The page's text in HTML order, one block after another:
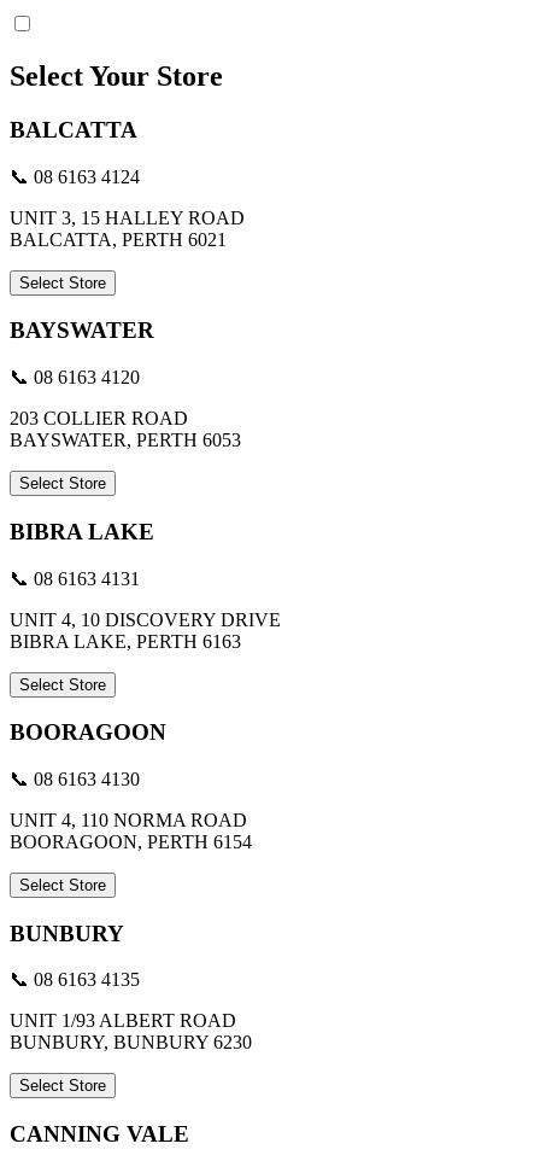
Select Your Store
BALCATTA
📞 08 6163 4124
UNIT 3, 15 HALLEY ROAD
BALCATTA, PERTH 6021
Select Store
BAYSWATER
📞 08 6163 4120
203 COLLIER ROAD
BAYSWATER, PERTH 6053
Select Store
BIBRA LAKE
📞 08 6163 4131
UNIT 4, 10 DISCOVERY DRIVE
BIBRA LAKE, PERTH 6163
Select Store
BOORAGOON
📞 08 6163 4130
UNIT 4, 110 NORMA ROAD
BOORAGOON, PERTH 6154
Select Store
BUNBURY
📞 08 6163 4135
UNIT 1/93 ALBERT ROAD
BUNBURY, BUNBURY 6230
Select Store
CANNING VALE